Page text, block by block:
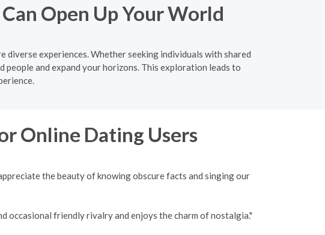
Open Up Your World
diverse experiences. Whether seeking individuals with shared
and expand your horizons. This exploration leads to
Online Dating Users
the beauty of knowing obscure facts and singing our
occasional friendly rivalry and enjoys the charm of nostalgia."